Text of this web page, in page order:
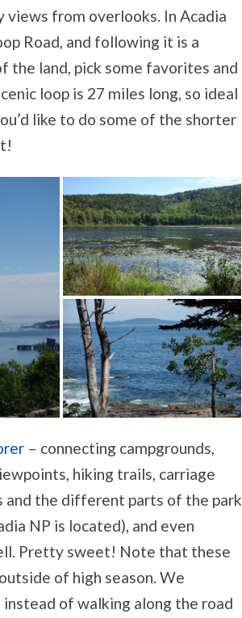
from overlooks. In Acadia
Road, and following it is a
land, pick some favorites and
loop is 27 miles long, so ideal
like to do some of the shorter
– connecting campgrounds,
hiking trails, carriage
and the different parts of the park
NP is located), and even
Pretty sweet! Note that these
of high season. We
of walking along the road